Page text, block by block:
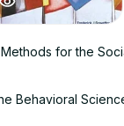
for the
Behavioral